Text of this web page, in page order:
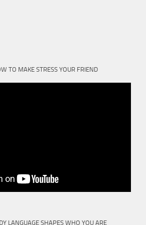
TO MAKE STRESS YOUR FRIEND
LANGUAGE SHAPES WHO YOU ARE